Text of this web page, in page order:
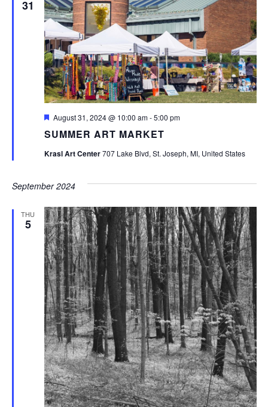
31
SUMMER ART MARKET
Featured
August 31, 2024 @ 10:00 am-5:00 pm
Krasl Art Center707 Lake Blvd, St. Joseph, MI, United States
September 2024
THU
5